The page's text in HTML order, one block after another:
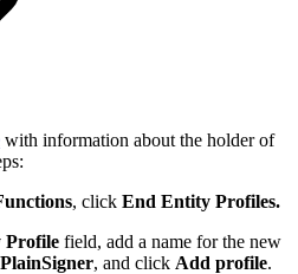
with information about the holder of
, click End Entity Profiles.
Profile field, add a name for the new
PlainSigner, and click Add profile.